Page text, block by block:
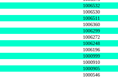
1006532
1006530
1006511
1006360
1006299
1006272
1006248
1006196
1000999
1000910
1000905
1000546